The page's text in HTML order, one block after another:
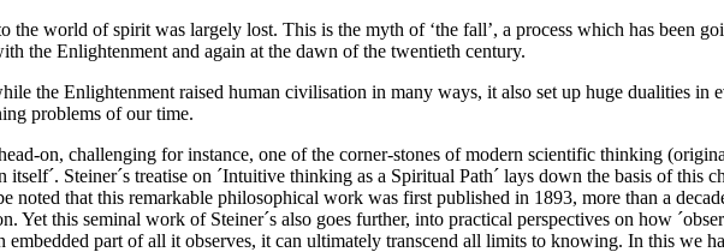
the world of spirit was largely lost. This is the myth of ‘the fall’, a process which has been
the Enlightenment and again at the dawn of the twentieth century.
the Enlightenment raised human civilisation in many ways, it also set up huge dualities
problems of our time.
on, challenging for instance, one of the corner-stones of modern scientific thinking
Steiner´s treatise on ´Intuitive thinking as a Spiritual Path´ lays down the basis of this
noted that this remarkable philosophical work was first published in 1893, more than a
Yet this seminal work of Steiner´s also goes further, into practical perspectives on how
part of all it observes, it can ultimately transcend all limits to knowing. In this we